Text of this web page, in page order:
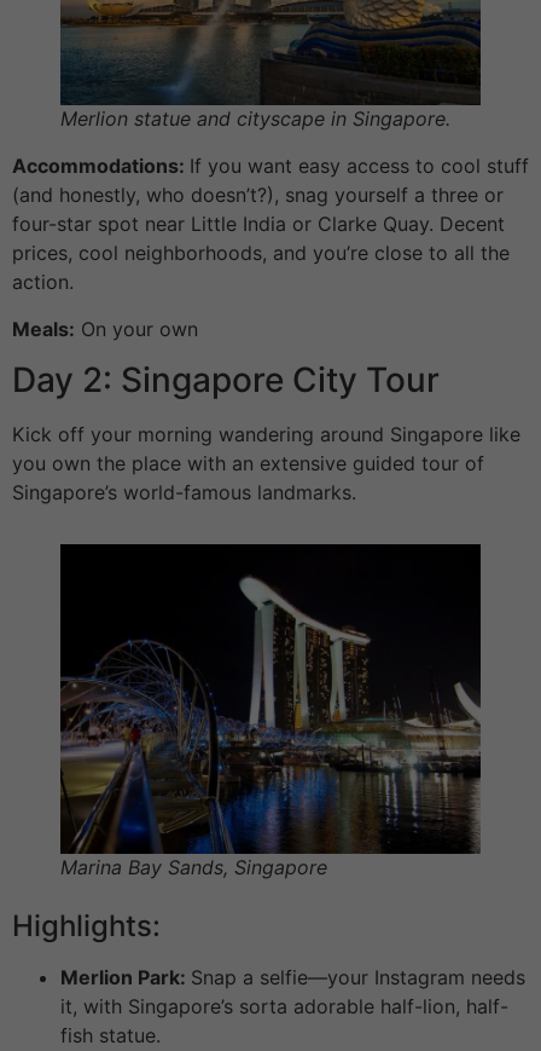
Merlion statue and cityscape in Singapore.
Accommodations: If you want easy access to cool stuff
(and honestly, who doesn’t?), snag yourself a three or
four-star spot near Little India or Clarke Quay. Decent
prices, cool neighborhoods, and you’re close to all the
action.
Meals: On your own
Day 2: Singapore City Tour
Kick off your morning wandering around Singapore like
you own the place with an extensive guided tour of
Singapore’s world-famous landmarks.
Marina Bay Sands, Singapore
Highlights:
Merlion Park: Snap a selfie—your Instagram needs
it, with Singapore’s sorta adorable half-lion, half-
fish statue.